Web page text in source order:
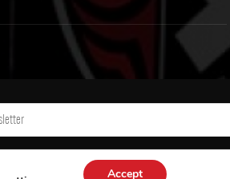
Accept